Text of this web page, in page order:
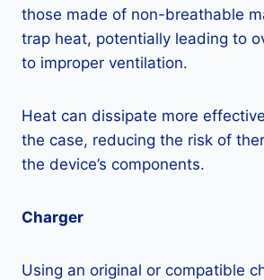
those made of non-breathable
trap heat, potentially leading to
to improper ventilation.
Heat can dissipate more
the case, reducing the risk of
the device’s components.
Charger
Using an original or compatible